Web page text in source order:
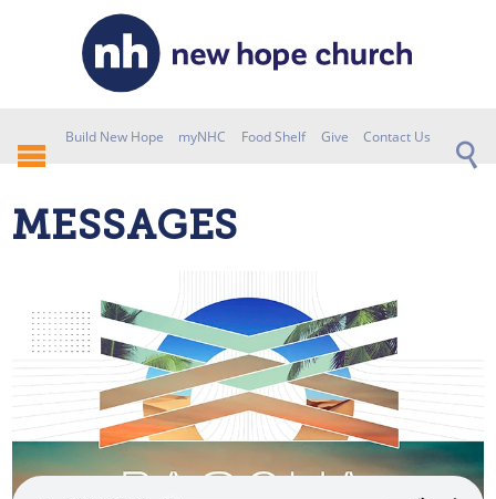
Build New Hope myNHC Food Shelf Give Contact Us
MESSAGES